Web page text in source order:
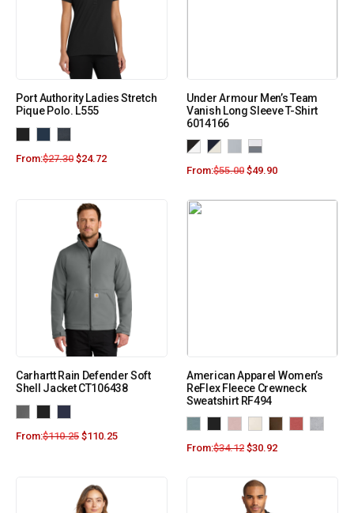
Port Authority Ladies Stretch
Pique Polo. L555
From:$27.30 $24.72
Under Armour Men’s Team
Vanish Long Sleeve T-Shirt
6014166
From:$55.00 $49.90
Carhartt Rain Defender Soft
Shell Jacket CT106438
From:$110.25 $110.25
American Apparel Women’s
ReFlex Fleece Crewneck
Sweatshirt RF494
From:$34.12 $30.92